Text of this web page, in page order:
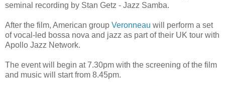
seminal recording by Stan Getz - Jazz Samba.
After the film, American group Veronneau will perform a set
of vocal-led bossa nova and jazz as part of their UK tour with
Apollo Jazz Network.
The event will begin at 7.30pm with the screening of the film
and music will start from 8.45pm.